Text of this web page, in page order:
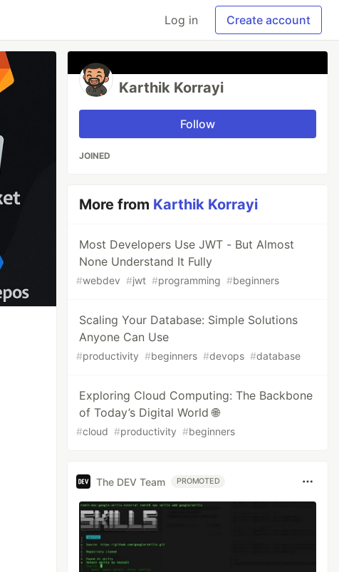
Log in Create account
Karthik Korrayi
Follow
JOINED
More from Karthik Korrayi
Most Developers Use JWT - But Almost
None Understand It Fully
#webdev #jwt #programming #beginners
Scaling Your Database: Simple Solutions
Anyone Can Use
#productivity #beginners #devops #database
Exploring Cloud Computing: The Backbone
of Today’s Digital World 🌐
#cloud #productivity #beginners
The DEV Team PROMOTED